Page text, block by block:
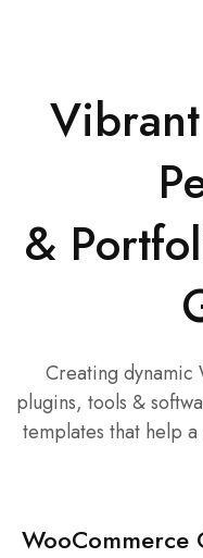
&
Creating dynamic
plugins, tools &
templates that help
WooCommerce